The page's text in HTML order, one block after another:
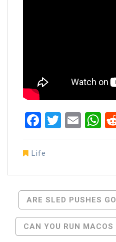
Facebook
Twitter
Life
Post
Navigation
ARE SLED PUSHES
CAN YOU RUN